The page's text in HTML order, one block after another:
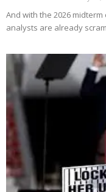
And with the 2026
analysts are already